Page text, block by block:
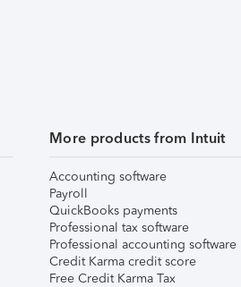
More products from Intuit
Accounting software
Payroll
QuickBooks payments
Professional tax software
Professional accounting software
Credit Karma credit score
Free Credit Karma Tax